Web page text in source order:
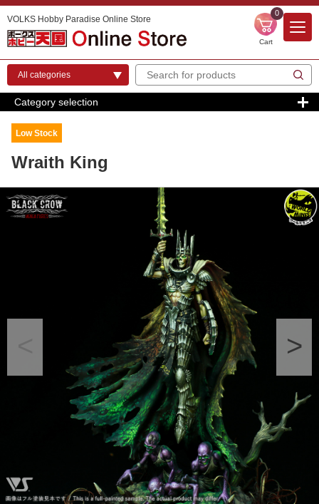
VOLKS Hobby Paradise Online Store
0
Cart
Category selection
Low Stock
Wraith King